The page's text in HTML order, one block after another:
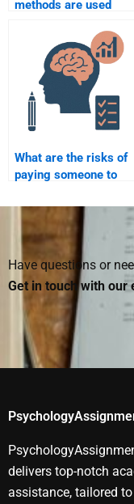
methods are used
for Social Psychology
homework?
What are the risks of
paying someone to
Psychology exam?
Have questions or
Get in touch with
delivers top-notch
assistance, tailored